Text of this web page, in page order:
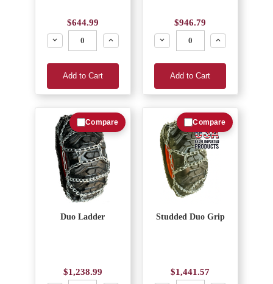
$644.99
Decrease
Increase
Add to Cart
$946.79
Decrease
Increase
Add to Cart
Duo Ladder
$1,238.99
Compare
Studded Duo Grip
$1,441.57
Compare